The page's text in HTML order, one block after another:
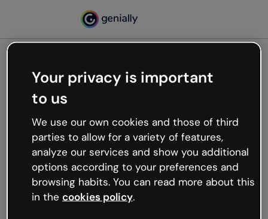
Oops, something’s not
working
We’re not sure what happened but the internet is
like that and unexpected hiccups occur.
Try refreshing the page or go back to Genially and
try your luck later.
Your privacy is important
to us
We use our own cookies and those of third
parties to allow for a variety of features,
analyze our services and show you additional
options according to your preferences and
browsing habits. You can read more about this
in the cookies policy.